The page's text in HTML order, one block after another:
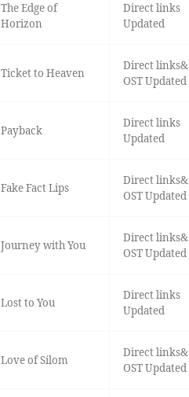
The Edge of
Horizon
Direct links
Updated
Ticket to Heaven
Direct links&
OST Updated
Payback
Direct links
Updated
Fake Fact Lips
Direct links&
OST Updated
Journey with You
Direct links&
OST Updated
Lost to You
Direct links
Updated
Love of Silom
Direct links&
OST Updated